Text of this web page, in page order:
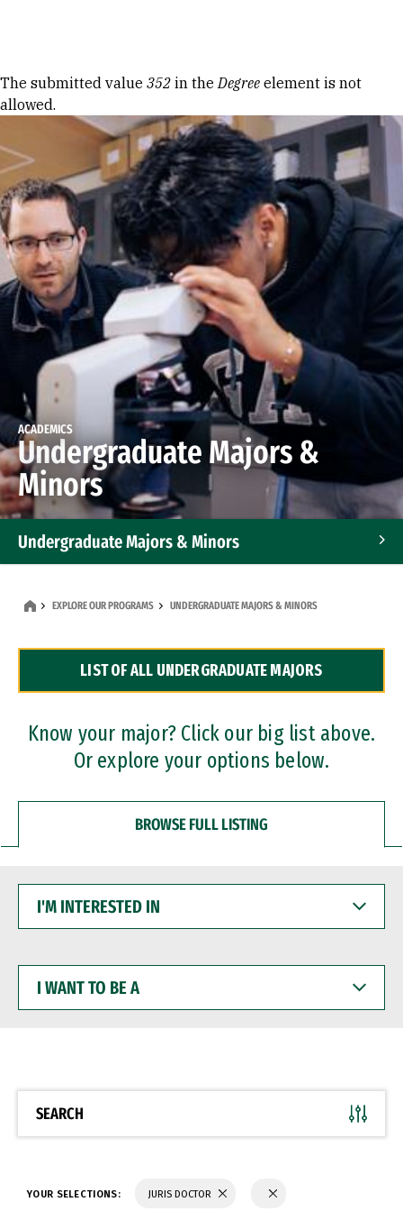
Error message
The submitted value 352 in theDegree element is not
allowed.
ACADEMICS
Undergraduate Majors &
Minors
Undergraduate Majors & Minors
Dual Degree Programs
Professional Certificates
EXPLORE OUR PROGRAMS UNDERGRADUATE MAJORS & MINORS
LIST OF ALL UNDERGRADUATE MAJORS
Know your major? Click our big list above.
Or explore your options below.
BROWSE FULL LISTING
INTERESTED
WANT
BE
SEARCH
YOUR SELECTIONS: JURIS DOCTOR